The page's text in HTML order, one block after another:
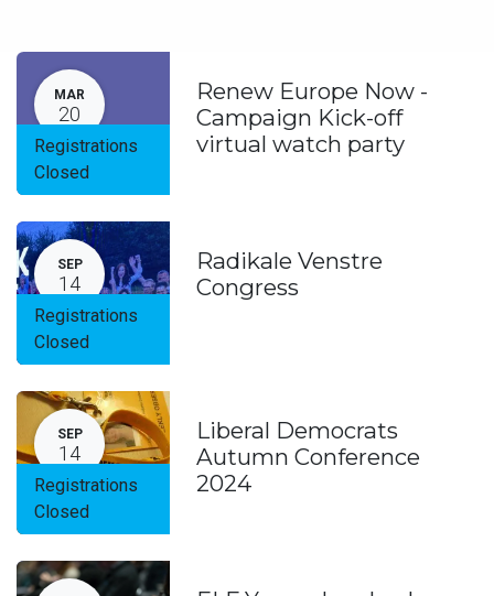
MAR
20
Registrations
Closed
Renew Europe Now -
Campaign Kick-off
virtual watch party
SEP
14
Registrations
Closed
Radikale Venstre
Congress
SEP
14
Registrations
Closed
Liberal Democrats
Autumn Conference
2024